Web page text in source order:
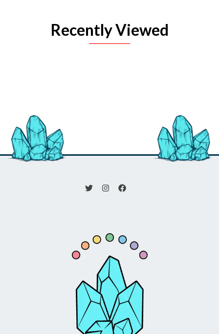
Recently Viewed